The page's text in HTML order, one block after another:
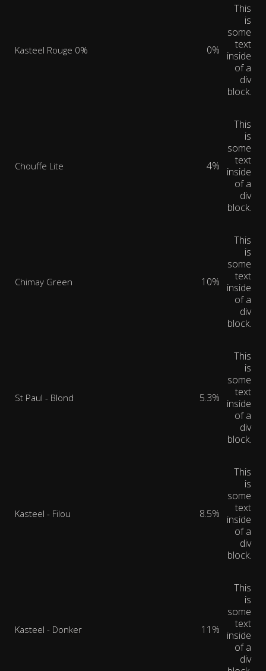
Kasteel Rouge 0% 0%
This
is
some
text
inside
of a
div
block.
Chouffe Lite 4%
This
is
some
text
inside
of a
div
block.
Chimay Green 10%
This
is
some
text
inside
of a
div
block.
St Paul - Blond 5.3%
This
is
some
text
inside
of a
div
block.
Kasteel - Filou 8.5%
This
is
some
text
inside
of a
div
block.
Kasteel - Donker 11%
This
is
some
text
inside
of a
div